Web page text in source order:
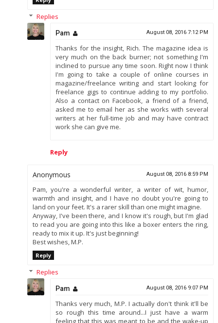
Replies
Pam August 08, 2016 7:12 PM
Thanks for the insight, Rich. The magazine idea is
very much on the back burner; not something I'm
inclined to pursue any time soon. Right now I think
I'm going to take a couple of online courses in
magazine/freelance writing and start looking for
freelance gigs to continue adding to my portfolio.
Also a contact on Facebook, a friend of a friend,
asked me to email her as she works with several
writers at her full-time job and may have contract
work she can give me.
Reply
Anonymous August 08, 2016 8:59 PM
Pam, you're a wonderful writer, a writer of wit, humor,
warmth and insight, and I have no doubt you're going to
land on your feet. It's a rarer skill than one might imagine.
Anyway, I've been there, and I know it's rough, but I'm glad
to read you are going into this like a boxer enters the ring,
ready to mix it up. It's just beginning!
Best wishes, M.P.
Reply
Replies
Pam August 08, 2016 9:07 PM
Thanks very much, M.P. I actually don't think it'll be
so rough this time around...I just have a warm
feeling that this was meant to be and the wake-up